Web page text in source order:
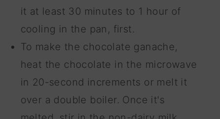
it at least 30 minutes to 1 hour of
cooling in the pan, first.
To make the chocolate ganache,
heat the chocolate in the microwave
in 20-second increments or melt it
over a double boiler. Once it's